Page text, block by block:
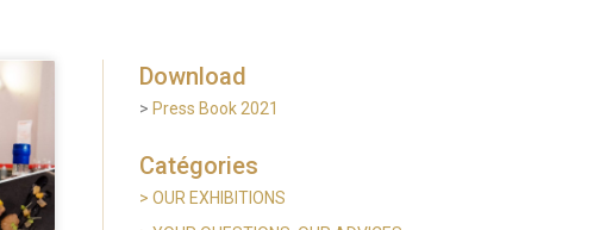
Download
> Press Book 2021
Catégories
> OUR EXHIBITIONS